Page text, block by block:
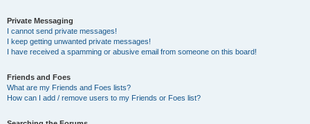
Private Messaging
I cannot send private messages!
I keep getting unwanted private messages!
I have received a spamming or abusive email from someone on this board!
Friends and Foes
What are my Friends and Foes lists?
How can I add / remove users to my Friends or Foes list?